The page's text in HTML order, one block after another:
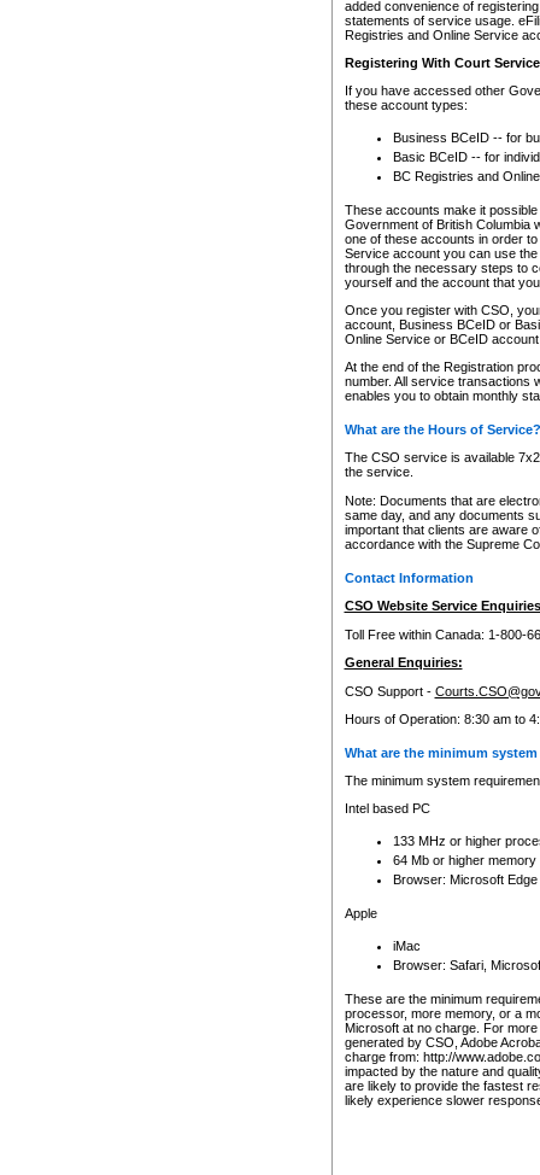
added convenience of
statements of service usage.
Registries and Online Service
Registering With Court
If you have accessed other
these account types:
Business BCeID -- for
Basic BCeID -- for
BC Registries and
These accounts make it
Government of British Columbia
one of these accounts in order
Service account you can use
through the necessary steps to
yourself and the account that
Once you register with CSO,
account, Business BCeID or
Online Service or BCeID
At the end of the Registration
number. All service transactions
enables you to obtain monthly
What are the Hours of Service?
The CSO service is available
the service.
Note: Documents that are
same day, and any documents
important that clients are aware
accordance with the Supreme
Contact Information
CSO Website Service
Toll Free within Canada: 1-800-
General Enquiries:
CSO Support -
Hours of Operation: 8:30 am to
What are the minimum
The minimum system
Intel based PC
133 MHz or higher
64 Mb or higher memory
Browser: Microsoft
Apple
iMac
Browser: Safari,
These are the minimum
processor, more memory, or a
Microsoft at no charge. For
generated by CSO, Adobe
charge from: http://
impacted by the nature and
are likely to provide the fastest
likely experience slower